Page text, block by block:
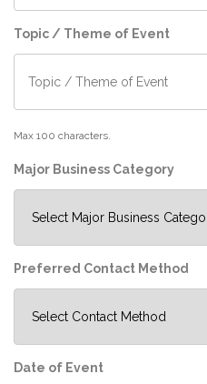
Topic / Theme of Event
Max 100 characters.
Major Business Category
Preferred Contact Method
Date of Event